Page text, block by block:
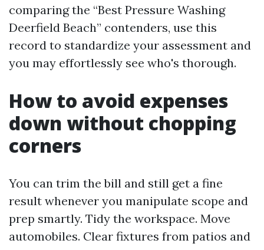
comparing the “Best Pressure Washing
Deerfield Beach” contenders, use this
record to standardize your assessment and
you may effortlessly see who's thorough.
How to avoid expenses
down without chopping
corners
You can trim the bill and still get a fine
result whenever you manipulate scope and
prep smartly. Tidy the workspace. Move
automobiles. Clear fixtures from patios and